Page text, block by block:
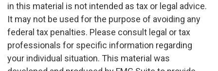
in this material is not intended as tax or legal advice.
It may not be used for the purpose of avoiding any
federal tax penalties. Please consult legal or tax
professionals for specific information regarding
your individual situation. This material was